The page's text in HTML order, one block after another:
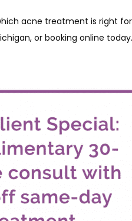
acne treatment is right
or booking online today.